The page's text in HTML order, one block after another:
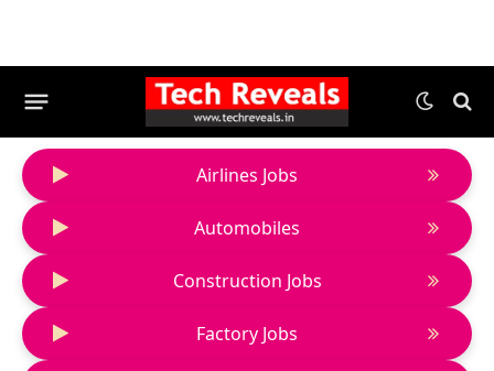
Airlines Jobs
Automobiles
Construction Jobs
Factory Jobs